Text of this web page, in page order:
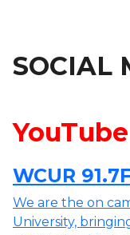
SOCIAL
YouTube
WCUR
We are the on
University,